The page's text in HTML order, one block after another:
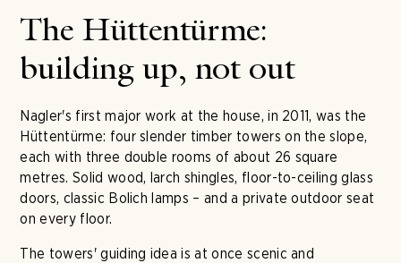
The Hüttentürme:
building up, not out
Nagler's first major work at the house, in 2011, was the
Hüttentürme: four slender timber towers on the slope,
each with three double rooms of about 26 square
metres. Solid wood, larch shingles, floor-to-ceiling glass
doors, classic Bolich lamps – and a private outdoor seat
on every floor.
The towers' guiding idea is at once scenic and